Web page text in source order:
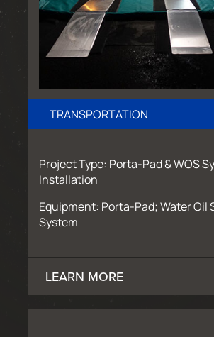
TRANSPORTATION
Project Type: Porta-Pad & WOS
Installation
Equipment: Porta-Pad; Water Oil
System
LEARN MORE